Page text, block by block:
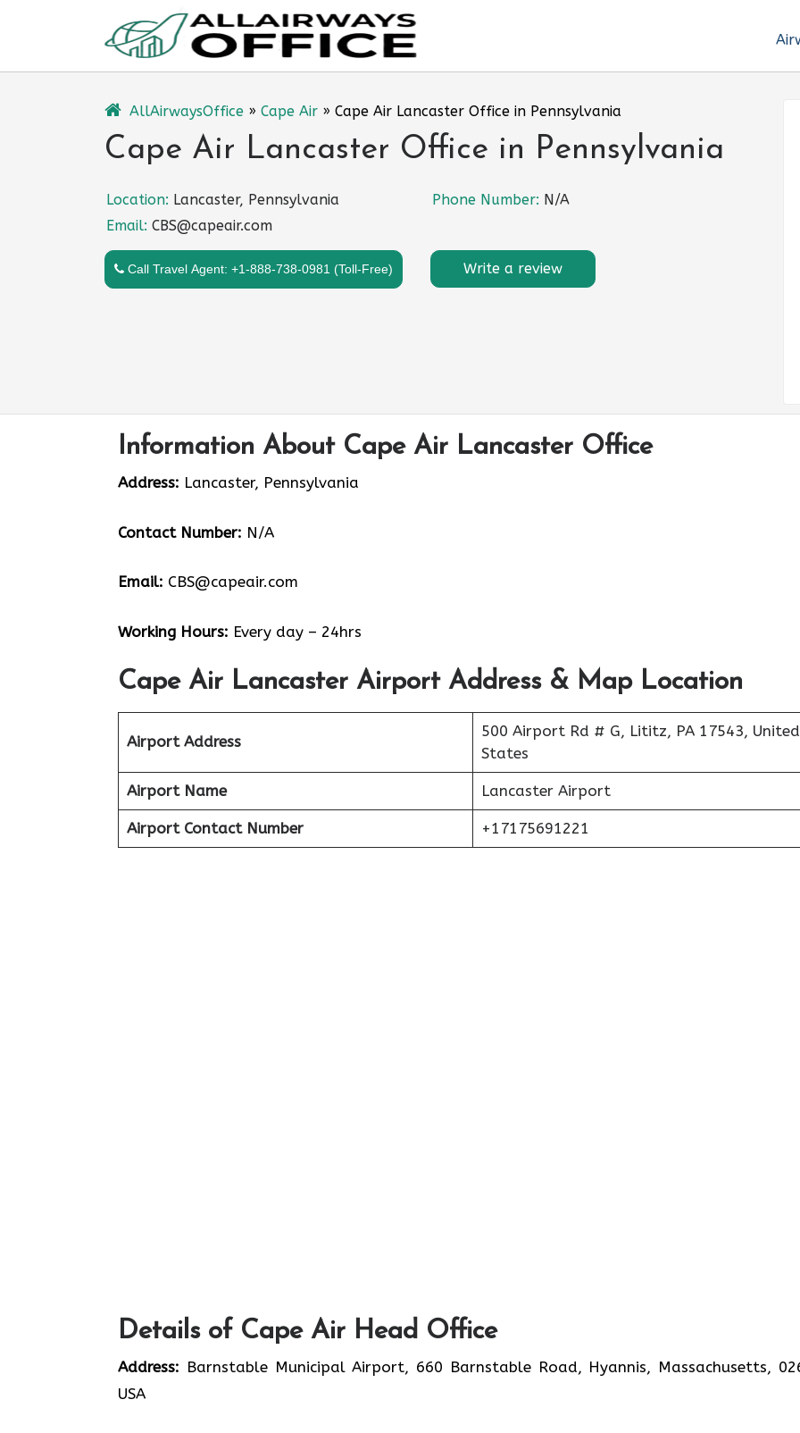
AllAirwaysOffice » Cape Air » Cape Air Lancaster Office in Pennsylvania
Cape Air Lancaster Office in Pennsylvania
Location: Lancaster, Pennsylvania Phone Number: N/A
Email: CBS@capeair.com
Call Travel Agent: +1-888-738-0981 (Toll-Free) Write a review
Information About Cape Air Lancaster Office
Address: Lancaster, Pennsylvania
Contact Number: N/A
Email: CBS@capeair.com
Working Hours: Every day – 24hrs
Cape Air Lancaster Airport Address & Map Location
Airport Address
500 Airport Rd # G, Lititz, PA 17543, United
States
Airport Name Lancaster Airport
Airport Contact Number +17175691221
Details of Cape Air Head Office
Address: Barnstable Municipal Airport, 660 Barnstable Road, Hyannis, Massachusetts,
USA